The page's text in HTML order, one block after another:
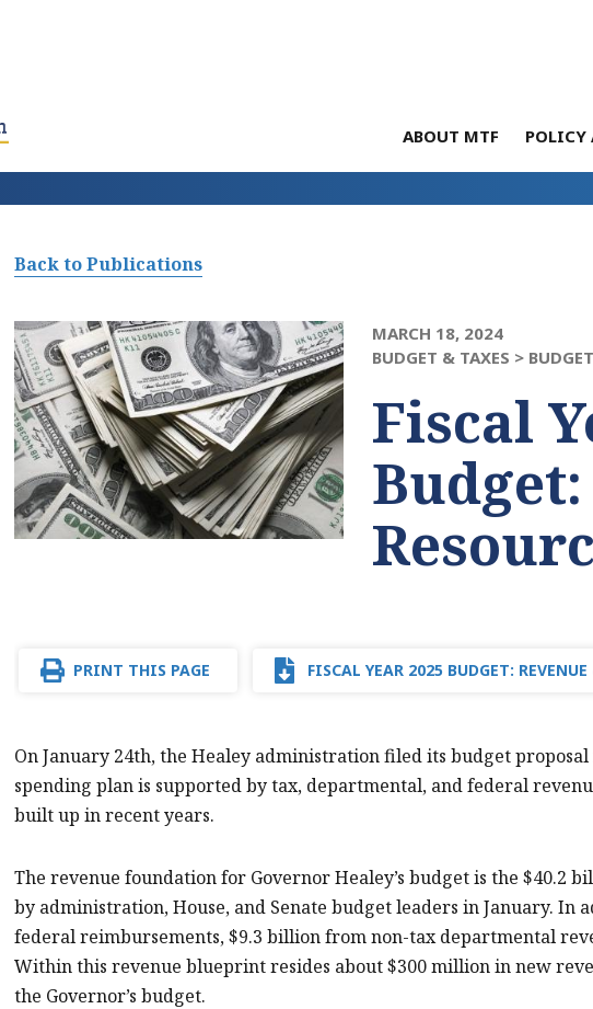
ABOUT MTF POLICY
Back to Publications
MARCH 18, 2024
BUDGET & TAXES >
Fiscal
PRINT THIS PAGE FISCAL YEAR 2025 BUDGET: REVENUE
On January 24th, the Healey administration filed its budget proposal
spending plan is supported by tax, departmental, and federal
built up in recent years.
The revenue foundation for Governor Healey’s budget is the $40.2
by administration, House, and Senate budget leaders in January. In
federal reimbursements, $9.3 billion from non-tax departmental
Within this revenue blueprint resides about $300 million in new
the Governor’s budget.